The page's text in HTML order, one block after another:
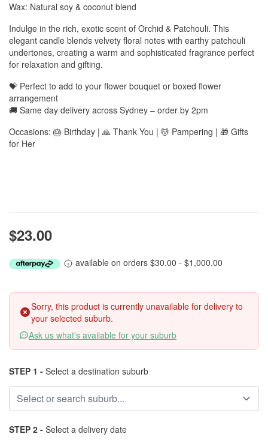
Wax: Natural soy & coconut blend
Indulge in the rich, exotic scent of Orchid & Patchouli. This
elegant candle blends velvety floral notes with earthy patchouli
undertones, creating a warm and sophisticated fragrance perfect
for relaxation and gifting.
💝 Perfect to add to your flower bouquet or boxed flower
arrangement
🚚 Same day delivery across Sydney – order by 2pm
Occasions: 🎂 Birthday | 🙏 Thank You | 💆 Pampering | 🎁 Gifts
for Her
$23.00
available on orders $30.00 - $1,000.00
Sorry, this product is currently unavailable for delivery to
your selected suburb.
Ask us what's available for your suburb
STEP 1 - Select a destination suburb
STEP 2 - Select a delivery date